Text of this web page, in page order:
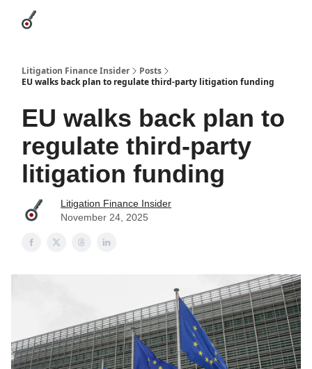
Litigation Finance Insider
Posts
EU walks back plan to regulate third-party litigation funding
EU walks back plan to
regulate third-party
litigation funding
Litigation Finance Insider
November 24, 2025